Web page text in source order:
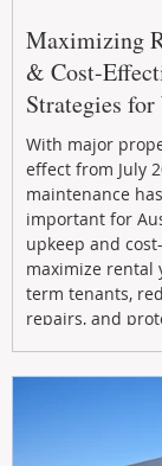
Maximizing
& Cost-
Strategies
With major
effect from July
maintenance
important for
upkeep and
maximize rental
term tenants,
repairs, and